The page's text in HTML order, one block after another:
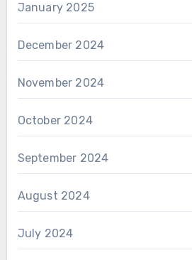
January 2025
December 2024
November 2024
October 2024
September 2024
August 2024
July 2024